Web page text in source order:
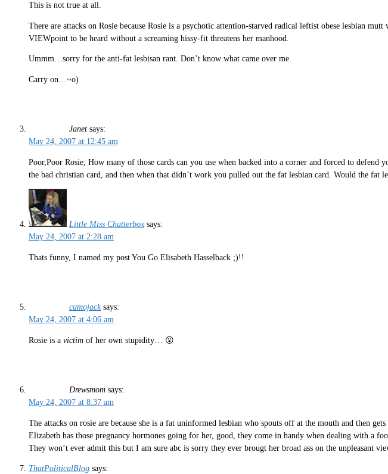
This is not true at all.
There are attacks on Rosie because Rosie is a psychotic attention-starved radical leftist obese lesbian
VIEWpoint to be heard without a screaming hissy-fit threatens her manhood.
Ummm…sorry for the anti-fat lesbisan rant. Don’t know what came over me.
Carry on…~o)
Janet says:
May 24, 2007 at 12:45 am
Poor,Poor Rosie, How many of those cards can you use when backed into a corner and forced to defend
the bad christian card, and then when that didn’t work you pulled out the fat lesbian card. Would the fat
Little Miss Chatterbox says:
May 24, 2007 at 2:28 am
Thats funny, I named my post You Go Elisabeth Hasselback ;)!!
camojack says:
May 24, 2007 at 4:06 am
Rosie is a victim of her own stupidity… 😮
Drewsmom says:
May 24, 2007 at 8:37 am
The attacks on rosie are because she is a fat uninformed lesbian who spouts off at the mouth and then
Elizabeth has those pregnancy hormones going for her, good, they come in handy when dealing with a
They won’t ever admit this but I am sure abc is sorry they ever brougt her broad ass on the unpleasant
ThatPoliticalBlog says: